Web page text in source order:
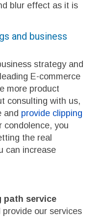
blur effect as it is
and business
strategy and
E-commerce
more product
consulting with us,
and provide clipping
condolence, you
the real
can increase
path service
our services